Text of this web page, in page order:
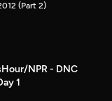
(Part 2)
NPR - DNC
1